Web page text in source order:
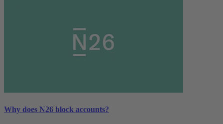
Why does N26 block accounts?